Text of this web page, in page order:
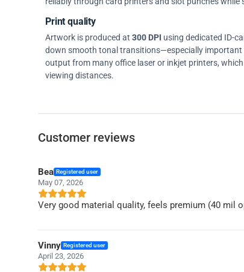
Print quality
Artwork is produced at 300 DPI using dedicated ID-
down smooth tonal transitions—especially
output from many office laser or inkjet printers,
viewing distances.
Customer reviews
Bea Registered user
May 07, 2026
Very good material quality, feels premium (40 mil
Vinny Registered user
April 23, 2026